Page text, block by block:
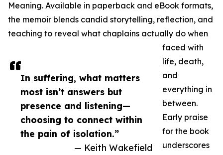
In suffering, what matters
most isn’t answers but
presence and listening—
choosing to connect within
the pain of isolation.”
— Keith Wakefield
Meaning. Available in paperback and eBook formats,
the memoir blends candid storytelling, reflection, and
teaching to reveal what chaplains actually do when
faced with
life, death,
and
everything in
between.
Early praise
for the book
underscores